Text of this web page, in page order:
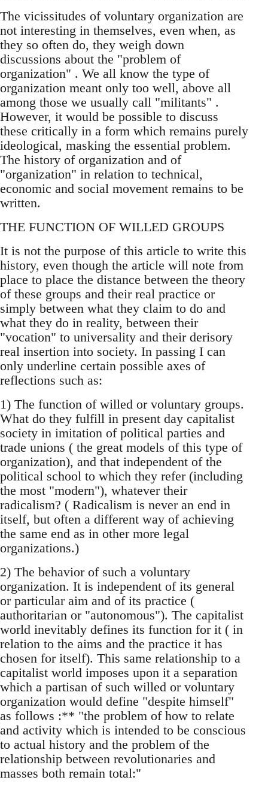
The vicissitudes of voluntary organization are
not interesting in themselves, even when, as
they so often do, they weigh down
discussions about the "problem of
organization" . We all know the type of
organization meant only too well, above all
among those we usually call "militants" .
However, it would be possible to discuss
these critically in a form which remains purely
ideological, masking the essential problem.
The history of organization and of
"organization" in relation to technical,
economic and social movement remains to be
written.
THE FUNCTION OF WILLED GROUPS
It is not the purpose of this article to write this
history, even though the article will note from
place to place the distance between the theory
of these groups and their real practice or
simply between what they claim to do and
what they do in reality, between their
"vocation" to universality and their derisory
real insertion into society. In passing I can
only underline certain possible axes of
reflections such as:
1) The function of willed or voluntary groups.
What do they fulfill in present day capitalist
society in imitation of political parties and
trade unions ( the great models of this type of
organization), and that independent of the
political school to which they refer (including
the most "modern"), whatever their
radicalism? ( Radicalism is never an end in
itself, but often a different way of achieving
the same end as in other more legal
organizations.)
2) The behavior of such a voluntary
organization. It is independent of its general
or particular aim and of its practice (
authoritarian or "autonomous"). The capitalist
world inevitably defines its function for it ( in
relation to the aims and the practice it has
chosen for itself). This same relationship to a
capitalist world imposes upon it a separation
which a partisan of such willed or voluntary
organization would define "despite himself"
as follows :** "the problem of how to relate
and activity which is intended to be conscious
to actual history and the problem of the
relationship between revolutionaries and
masses both remain total:"